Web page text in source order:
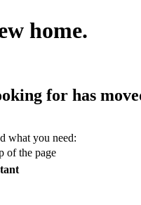
home.
for has
what you need:
of the page